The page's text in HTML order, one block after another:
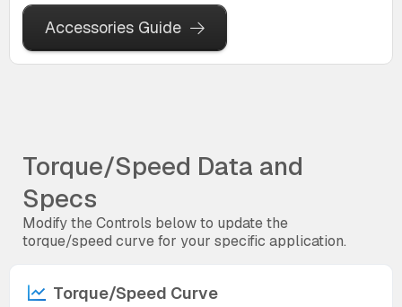
Accessories Guide
Torque/Speed Data and
Specs
Modify the Controls below to update the
torque/speed curve for your specific application.
Torque/Speed Curve